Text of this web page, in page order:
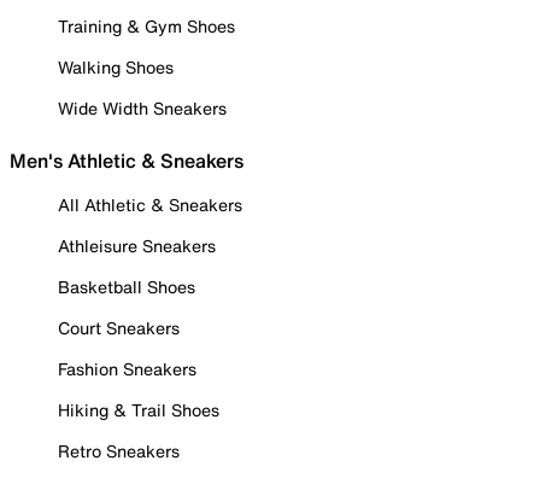
Training & Gym Shoes
Walking Shoes
Wide Width Sneakers
Men's Athletic & Sneakers
All Athletic & Sneakers
Athleisure Sneakers
Basketball Shoes
Court Sneakers
Fashion Sneakers
Hiking & Trail Shoes
Retro Sneakers